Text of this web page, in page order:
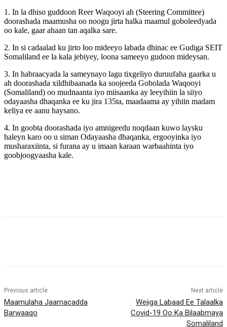
1. In la dhiso guddoon Reer Waqooyi ah (Steering Committee)
doorashada maamusha oo noogu jirta halka maamul goboleedyada
oo kale, gaar ahaan tan aqalka sare.
2. In si cadaalad ku jirto loo mideeyo labada dhinac ee Gudiga SEIT
Somaliland ee la kala jebiyey, loona sameeyo gudoon mideysan.
3. In habraacyada la sameynayo lagu tixgeliyo duruufaha gaarka u
ah doorashada xildhibaanada ka soojeeda Gobolada Waqooyi
(Somaliland) oo mudnaanta iyo miisaanka ay leeyihiin la siiyo
odayaasha dhaqanka ee ku jira 135ta, maadaama ay yihiin madam
keliya ee aanu haysano.
4. In goobta doorashada iyo amnigeedu noqdaan kuwo laysku
haleyn karo oo u siman Odayaasha dhaqanka, ergooyinka iyo
musharaxiinta, si furana ay u imaan karaan warbaahinta iyo
goobjoogyaasha kale.
Previous article
Maamulaha Jaamacadda
Barwaaqo
Next article
Wejiga Labaad Ee Talaalka
Covid-19 Oo Ka Bilaabmaya
Somaliland